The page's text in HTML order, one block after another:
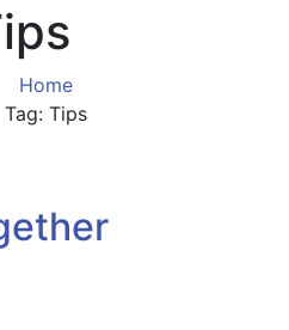
Home
Tag: Tips